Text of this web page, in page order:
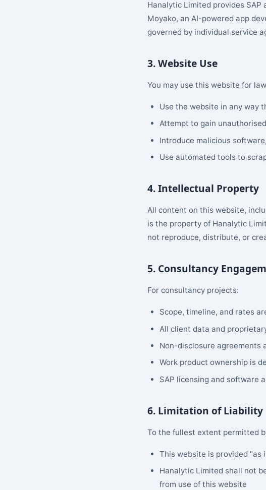
Hanalytic Limited provides
Moyako, an AI-powered app
governed by individual service
3. Website Use
You may use this website for
Use the website in any way
Attempt to gain
Introduce malicious
Use automated tools to
4. Intellectual Property
All content on this website,
is the property of Hanalytic
not reproduce, distribute, or
5. Consultancy
For consultancy projects:
Scope, timeline, and rates
All client data and
Non-disclosure agreements
Work product ownership is
SAP licensing and software
6. Limitation of Liability
To the fullest extent permitted
This website is provided "as
Hanalytic Limited shall not
from use of this website